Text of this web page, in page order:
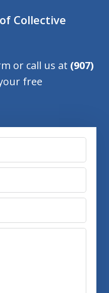
Collective
or call us at (907)
free